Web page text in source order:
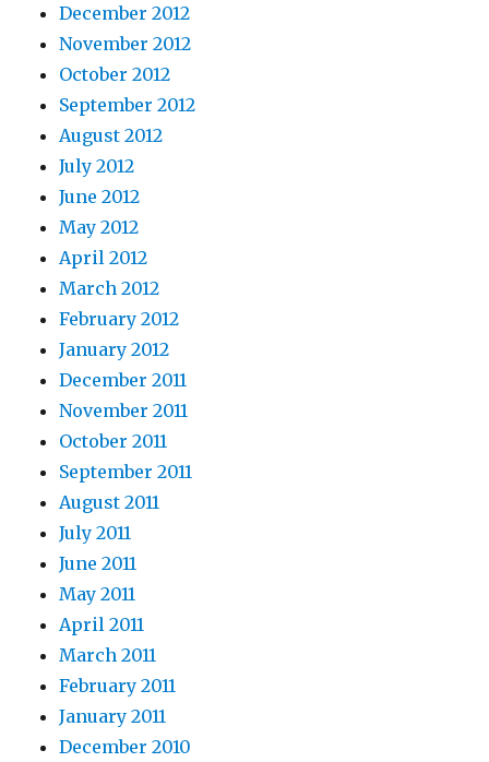
December 2012
November 2012
October 2012
September 2012
August 2012
July 2012
June 2012
May 2012
April 2012
March 2012
February 2012
January 2012
December 2011
November 2011
October 2011
September 2011
August 2011
July 2011
June 2011
May 2011
April 2011
March 2011
February 2011
January 2011
December 2010